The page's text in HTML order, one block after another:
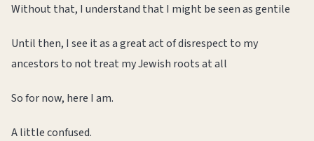
Without that, I understand that I might be seen as gentile
Until then, I see it as a great act of disrespect to my
ancestors to not treat my Jewish roots at all
So for now, here I am.
A little confused.